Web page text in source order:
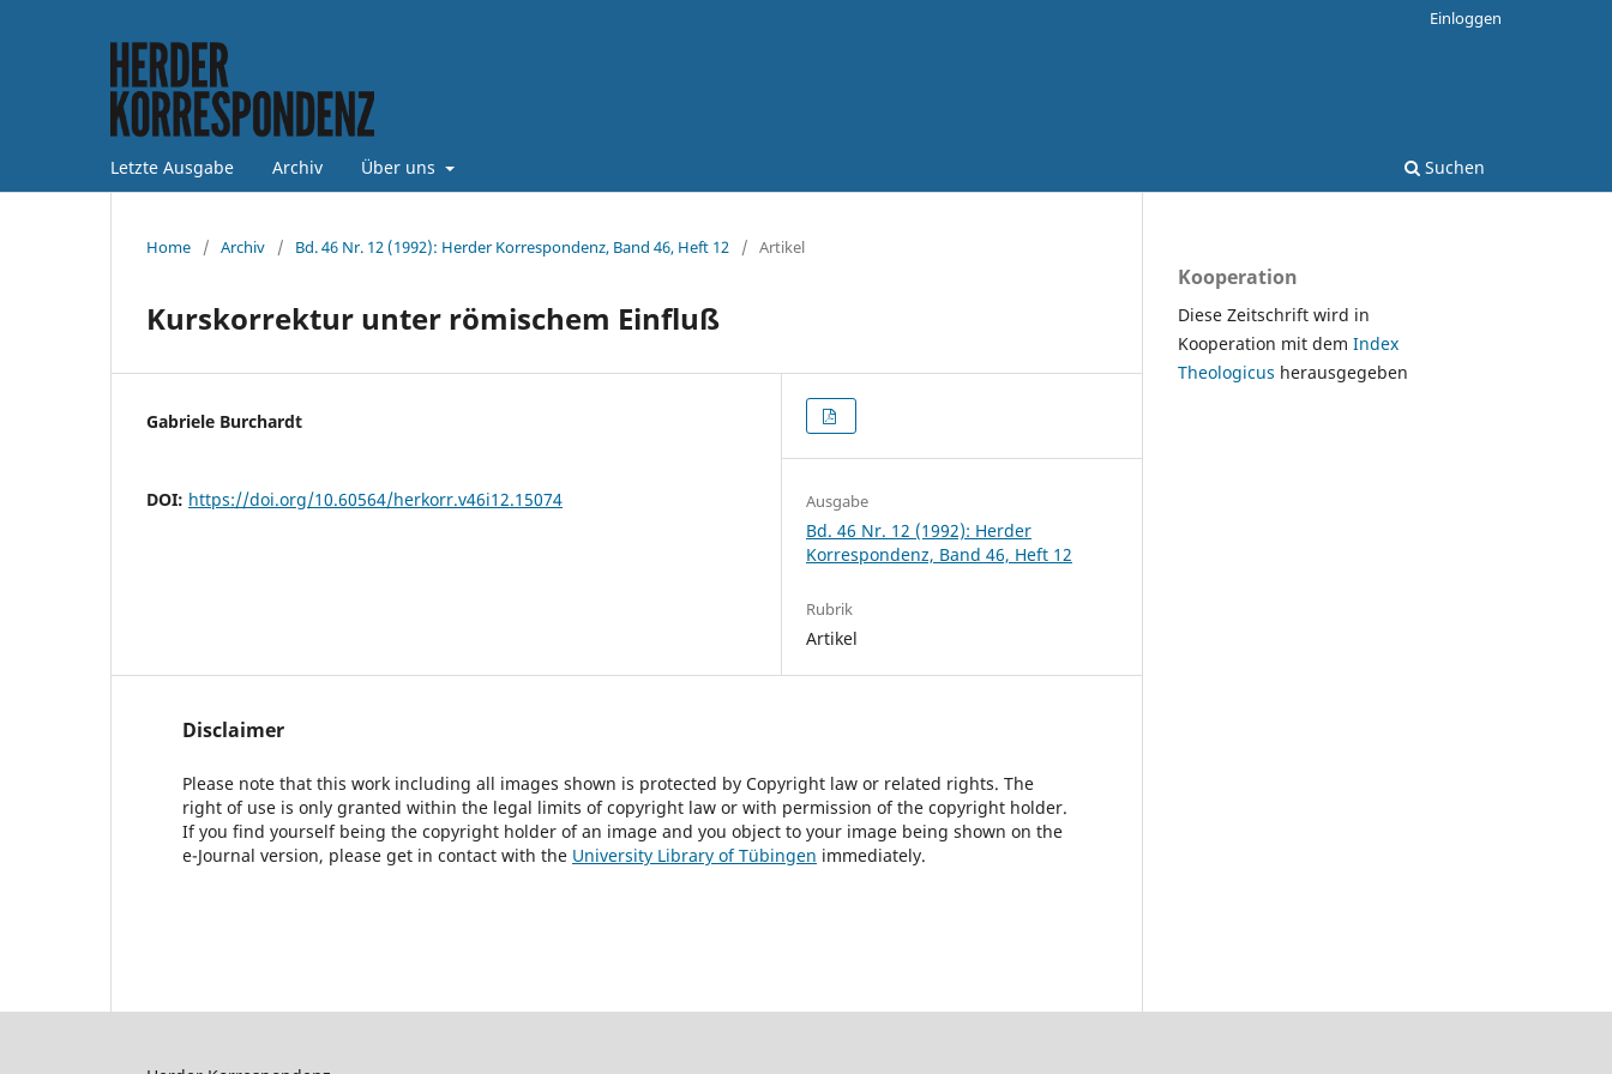
Letzte Ausgabe Archiv Über uns Suchen
Einloggen
Home / Archiv / Bd. 46 Nr. 12 (1992): Herder Korrespondenz, Band 46, Heft 12 / Artikel
Kurskorrektur unter römischem Einfluß
Gabriele Burchardt
DOI: https://doi.org/10.60564/herkorr.v46i12.15074 Ausgabe
Bd. 46 Nr. 12 (1992): Herder
Korrespondenz, Band 46, Heft 12
Rubrik
Artikel
Disclaimer
Please note that this work including all images shown is protected by Copyright law or related rights. The
right of use is only granted within the legal limits of copyright law or with permission of the copyright holder.
If you find yourself being the copyright holder of an image and you object to your image being shown on the
e-Journal version, please get in contact with the University Library of Tübingen immediately.
Kooperation
Diese Zeitschrift wird in
Kooperation mit dem Index
Theologicus herausgegeben